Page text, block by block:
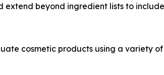
beyond ingredient lists to
cosmetic products using a variety